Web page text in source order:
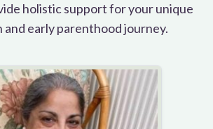
holistic support for your unique
and early parenthood journey.